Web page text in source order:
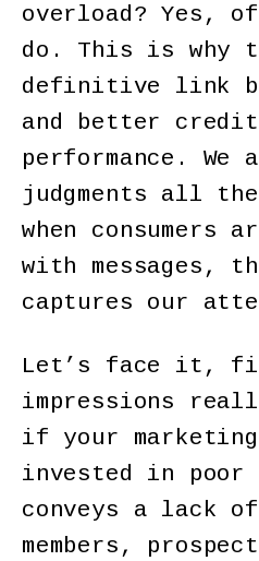
overload? Yes,
do. This is why
definitive link
and better
performance. We
judgments all
when consumers
with messages,
captures our
Let’s face it,
impressions
if your
invested in
conveys a lack
members,